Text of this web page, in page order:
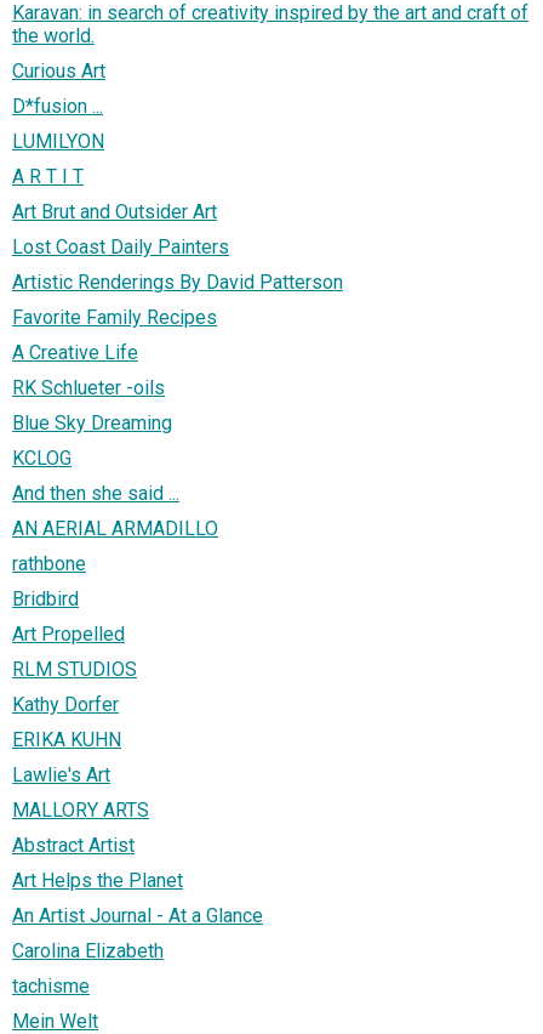
Karavan: in search of creativity inspired by the art and craft of
the world.
Curious Art
D*fusion ...
LUMILYON
A R T I T
Art Brut and Outsider Art
Lost Coast Daily Painters
Artistic Renderings By David Patterson
Favorite Family Recipes
A Creative Life
RK Schlueter -oils
Blue Sky Dreaming
KCLOG
And then she said ...
AN AERIAL ARMADILLO
rathbone
Bridbird
Art Propelled
RLM STUDIOS
Kathy Dorfer
ERIKA KUHN
Lawlie's Art
MALLORY ARTS
Abstract Artist
Art Helps the Planet
An Artist Journal - At a Glance
Carolina Elizabeth
tachisme
Mein Welt